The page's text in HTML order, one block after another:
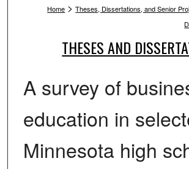
Home > Theses, Dissertations, and Senior
THESES AND
A survey of
education in
Minnesota high